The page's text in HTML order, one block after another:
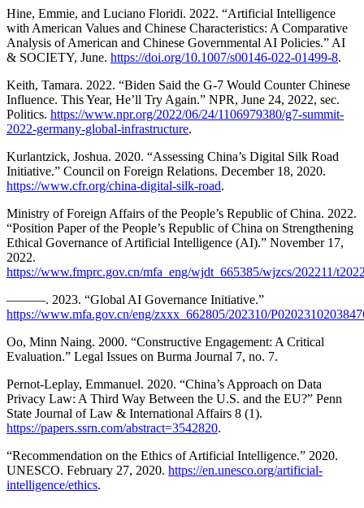
Hine, Emmie, and Luciano Floridi. 2022. “Artificial Intelligence
with American Values and Chinese Characteristics: A Comparative
Analysis of American and Chinese Governmental AI Policies.” AI
& SOCIETY, June. https://doi.org/10.1007/s00146-022-01499-8.
Keith, Tamara. 2022. “Biden Said the G-7 Would Counter Chinese
Influence. This Year, He’ll Try Again.” NPR, June 24, 2022, sec.
Politics. https://www.npr.org/2022/06/24/1106979380/g7-summit-
2022-germany-global-infrastructure.
Kurlantzick, Joshua. 2020. “Assessing China’s Digital Silk Road
Initiative.” Council on Foreign Relations. December 18, 2020.
https://www.cfr.org/china-digital-silk-road.
Ministry of Foreign Affairs of the People’s Republic of China. 2022.
“Position Paper of the People’s Republic of China on Strengthening
Ethical Governance of Artificial Intelligence (AI).” November 17,
2022.
https://www.fmprc.gov.cn/mfa_eng/wjdt_665385/wjzcs/202211/
———. 2023. “Global AI Governance Initiative.”
https://www.mfa.gov.cn/eng/zxxx_662805/202310/
Oo, Minn Naing. 2000. “Constructive Engagement: A Critical
Evaluation.” Legal Issues on Burma Journal 7, no. 7.
Pernot-Leplay, Emmanuel. 2020. “China’s Approach on Data
Privacy Law: A Third Way Between the U.S. and the EU?” Penn
State Journal of Law & International Affairs 8 (1).
https://papers.ssrn.com/abstract=3542820.
“Recommendation on the Ethics of Artificial Intelligence.” 2020.
UNESCO. February 27, 2020. https://en.unesco.org/artificial-
intelligence/ethics.